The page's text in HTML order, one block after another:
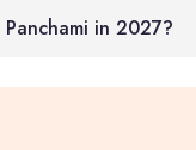
in 2027?